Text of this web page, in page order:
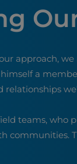
approach,
himself a
teams, who
communities.